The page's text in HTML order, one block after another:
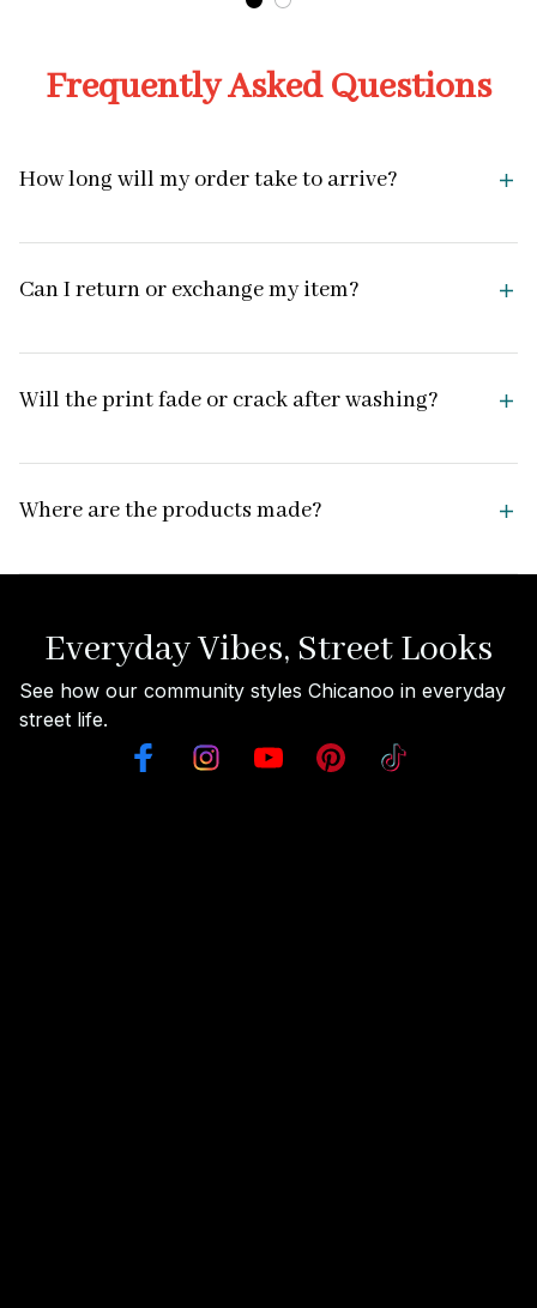
Frequently Asked Questions
How long will my order take to arrive?
Can I return or exchange my item?
Will the print fade or crack after washing?
Where are the products made?
Everyday Vibes, Street Looks
See how our community styles Chicanoo in everyday
street life.